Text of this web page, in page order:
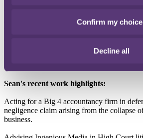
Confirm my
Decline all
achieve and I'm clear when it comes to
I bring a strong attention to detail to every
Sean's recent work highlights:
Acting for a Big 4 accountancy firm in
negligence claim arising from the collapse
business.